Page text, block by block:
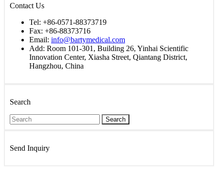
Contact Us
Tel: +86-0571-88373719
Fax: +86-88373716
Email: info@bartymedical.com
Add: Room 101-301, Building 26, Yinhai Scientific
Innovation Center, Xiasha Street, Qiantang District,
Hangzhou, China
Search
Search
Send Inquiry